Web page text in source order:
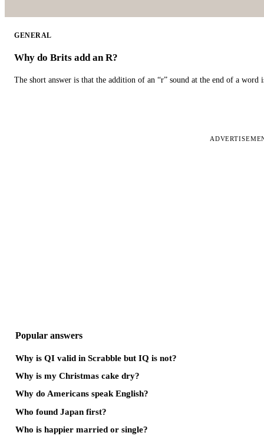
GENERAL
Why do Brits add an R?
The short answer is that the addition of an “r” sound at the end of a word
Popular answers
Why is QI valid in Scrabble but IQ is not?
Why is my Christmas cake dry?
Why do Americans speak English?
Who found Japan first?
Who is happier married or single?